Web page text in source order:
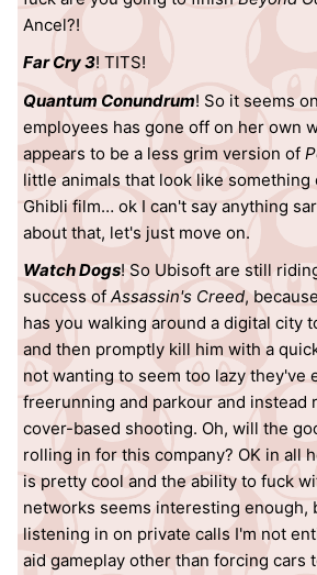
Ancel?!
Far Cry 3! TITS!
Quantum Conundrum! So it seems
employees has gone off on her own
appears to be a less grim version of
little animals that look like something
Ghibli film… ok I can't say anything
about that, let's just move on.
Watch Dogs! So Ubisoft are still
success of Assassin's Creed,
has you walking around a digital city
and then promptly kill him with a
not wanting to seem too lazy they've
freerunning and parkour and instead
cover-based shooting. Oh, will the
rolling in for this company? OK in all
is pretty cool and the ability to fuck
networks seems interesting enough,
listening in on private calls I'm not
aid gameplay other than forcing cars